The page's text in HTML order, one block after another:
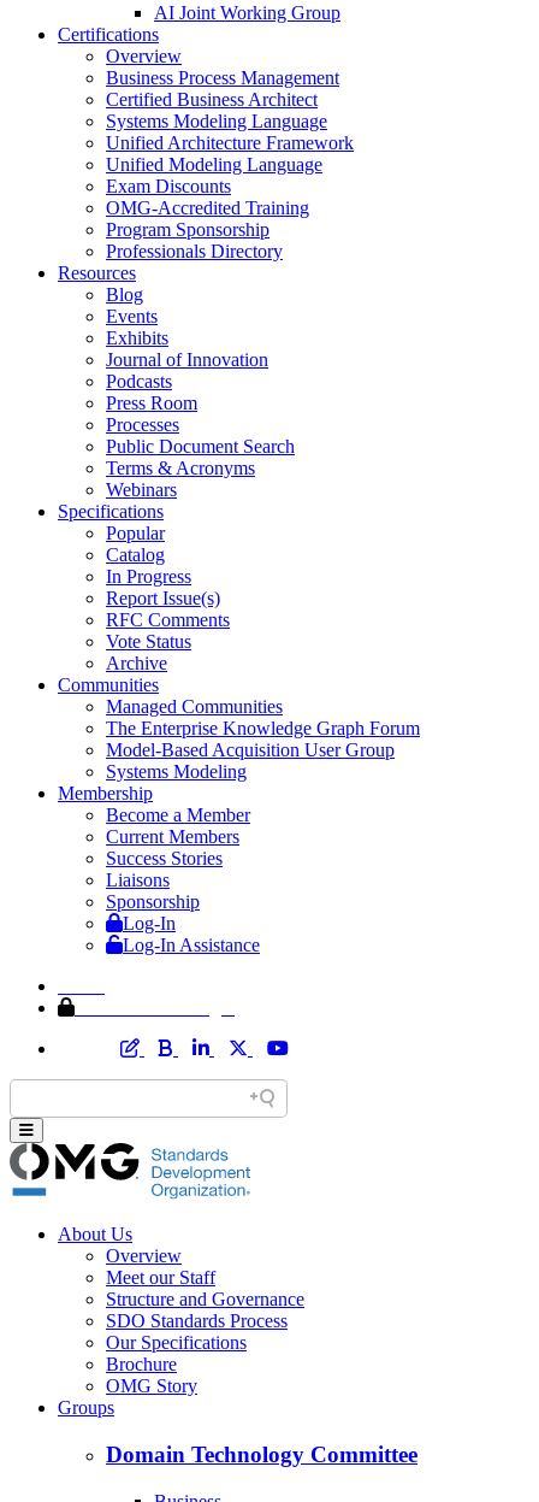
AI Joint Working Group
Certifications
Overview
Business Process Management
Certified Business Architect
Systems Modeling Language
Unified Architecture Framework
Unified Modeling Language
Exam Discounts
OMG-Accredited Training
Program Sponsorship
Professionals Directory
Resources
Blog
Events
Exhibits
Journal of Innovation
Podcasts
Press Room
Processes
Public Document Search
Terms & Acronyms
Webinars
Specifications
Popular
Catalog
In Progress
Report Issue(s)
RFC Comments
Vote Status
Archive
Communities
Managed Communities
The Enterprise Knowledge Graph Forum
Model-Based Acquisition User Group
Systems Modeling
Membership
Become a Member
Current Members
Success Stories
Liaisons
Sponsorship
Log-In
Log-In Assistance
About Us
Overview
Meet our Staff
Structure and Governance
SDO Standards Process
Our Specifications
Brochure
OMG Story
Groups
Domain Technology Committee